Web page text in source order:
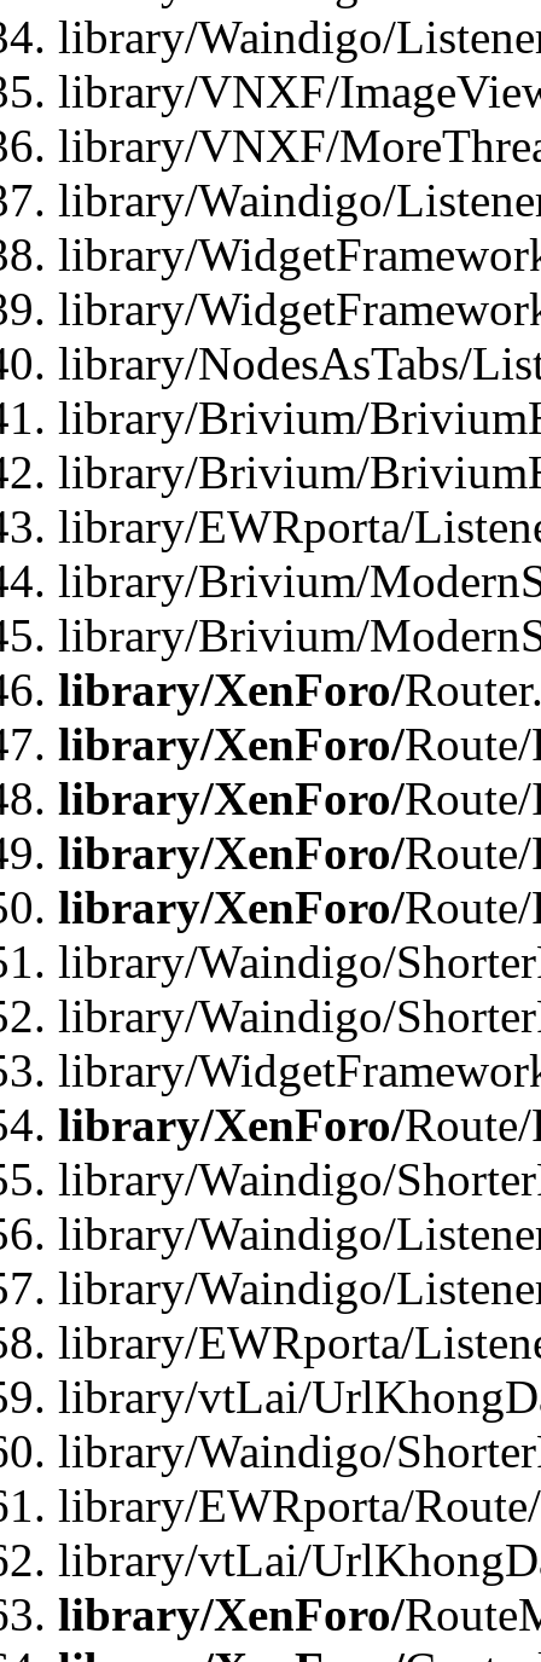
library/Waindigo/
library/VNXF/
library/VNXF/
library/Waindigo/
library/
library/
library/NodesAsTabs/
library/Brivium/
library/Brivium/
library/EWRporta/
library/Brivium/
library/Brivium/
library/XenForo/
library/XenForo/
library/XenForo/
library/XenForo/
library/XenForo/
library/Waindigo/
library/Waindigo/
library/
library/XenForo/
library/Waindigo/
library/Waindigo/
library/Waindigo/
library/EWRporta/
library/vtLai/
library/Waindigo/
library/EWRporta/
library/vtLai/
library/XenForo/